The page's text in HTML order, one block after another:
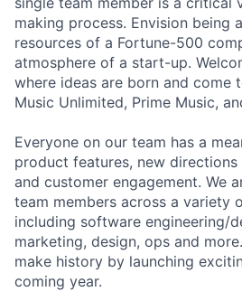
making process. Envision being
resources of a Fortune-500
atmosphere of a start-up.
where ideas are born and come
Music Unlimited, Prime Music,
Everyone on our team has a
product features, new directions
and customer engagement. We
team members across a variety
including software engineering/
marketing, design, ops and
make history by launching
coming year.